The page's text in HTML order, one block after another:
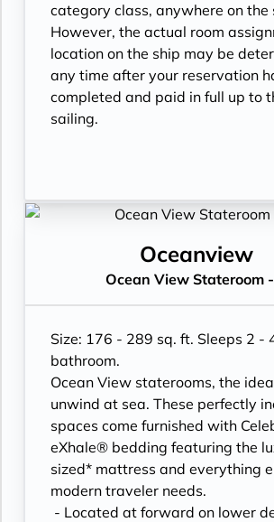
category class, anywhere on the
However, the actual room
location on the ship may be
any time after your reservation
completed and paid in full up to
sailing.
Oceanview
Ocean View Stateroom
Size: 176 - 289 sq. ft. Sleeps 2 -
bathroom.
Ocean View staterooms, the
unwind at sea. These perfectly
spaces come furnished with
eXhale® bedding featuring the
sized* mattress and everything
modern traveler needs.
- Located at forward on lower